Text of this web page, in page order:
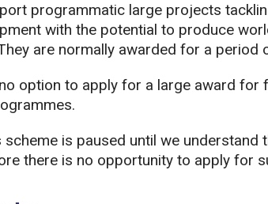
programmatic large projects
with the potential to produce
are normally awarded for a period
option to apply for a large award for
is paused until we understand
there is no opportunity to apply for